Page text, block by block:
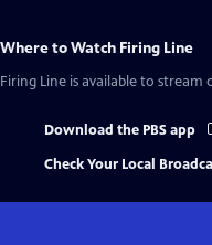
Where to Watch Firing Line
Firing Line is available to stream
Download the PBS app
Check Your Local